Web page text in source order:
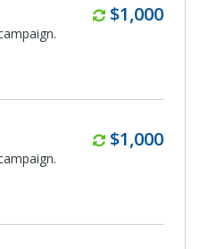
Monthly
$1,000
Monthly
$1,000